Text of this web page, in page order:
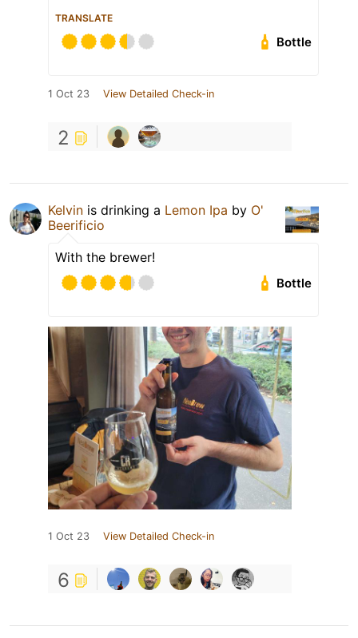
TRANSLATE
Bottle
1 Oct 23 View Detailed Check-in
2
Kelvin is drinking a Lemon Ipa by O'
Beerificio
With the brewer!
Bottle
1 Oct 23 View Detailed Check-in
6